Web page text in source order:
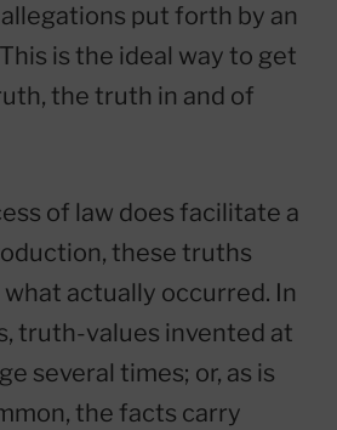
put forth by an
is the ideal way to get
the truth in and of
of law does facilitate a
these truths
actually occurred. In
truth-values invented at
several times; or, as is
the facts carry